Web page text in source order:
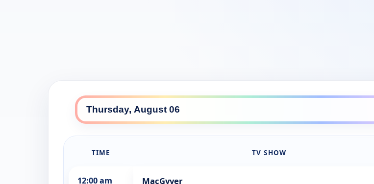
TIME TV SHOW
12:00 am MacGyver